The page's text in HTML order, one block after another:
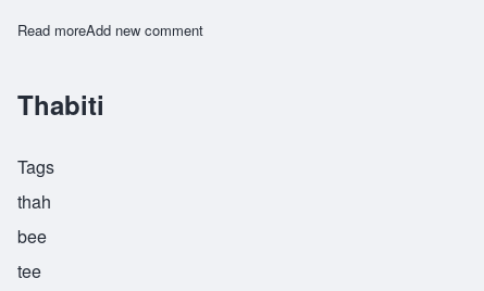
Read moreabout Tyehimba
Add new comment
Thabiti
Tags
thah
bee
tee